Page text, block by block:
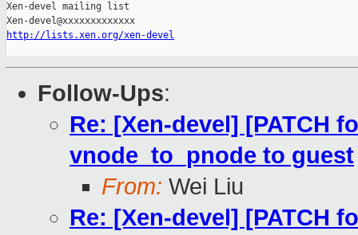
Xen-devel mailing list
http://lists.xen.org/xen-devel
Follow-Ups:
Re: [Xen-devel] [PATCH
vnode_to_pnode to guest
From: Wei Liu
Re: [Xen-devel] [PATCH